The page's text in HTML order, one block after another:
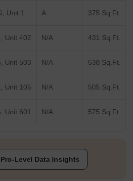
Unit 1 A 375 Sq.Ft.
Unit 402 N/A 431 Sq.Ft.
Unit 503 N/A 538 Sq.Ft.
Unit 105 N/A 505 Sq.Ft.
Unit 601 N/A 575 Sq.Ft.
Level Data Insights